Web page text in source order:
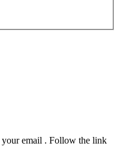
your email . Follow the link